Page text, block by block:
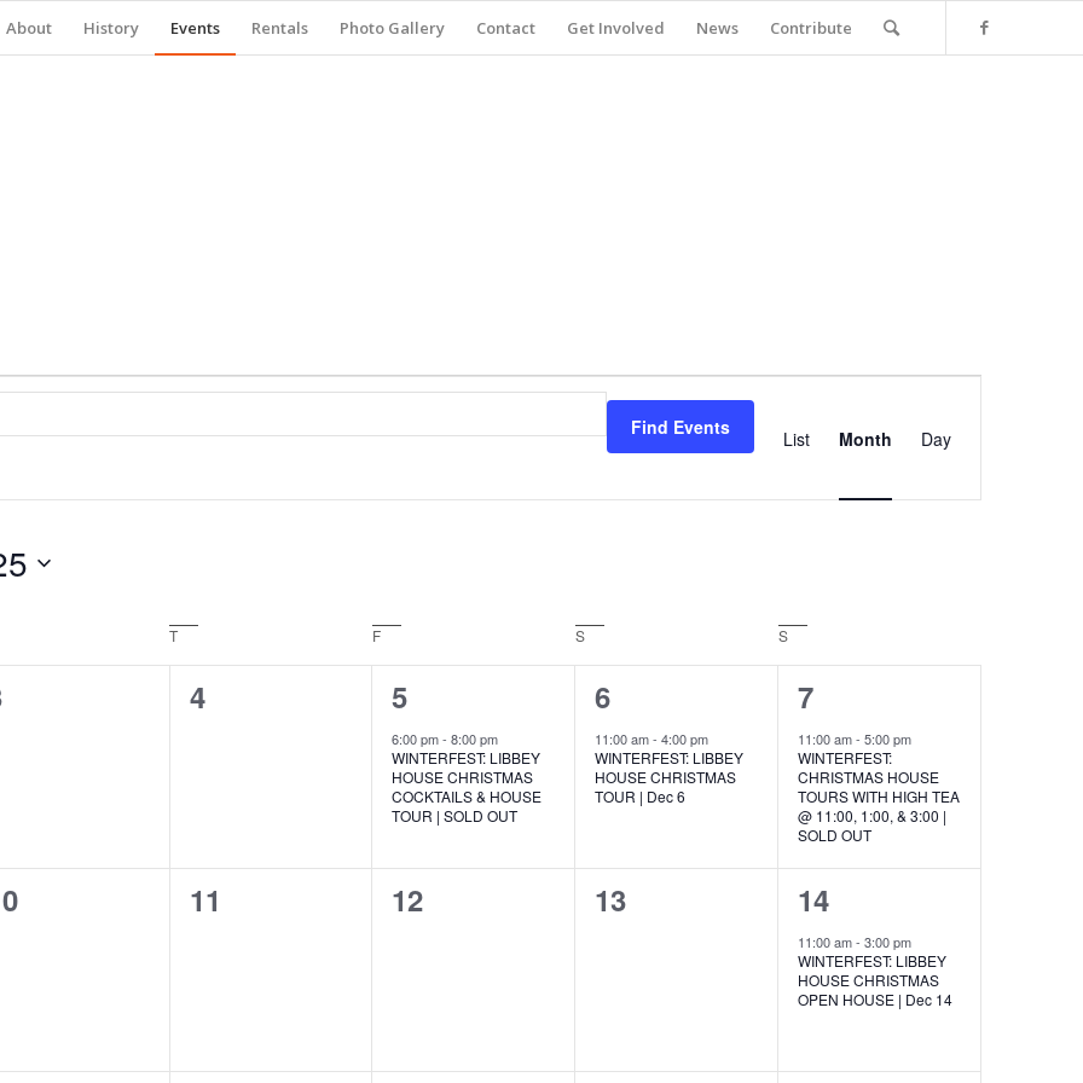
About History Events Rentals Photo Gallery Contact Get Involved News Contribute
Find Events
Navigation
List Month Day
T F S S
0
4
1
event,
5
6:00 pm-8:00 pm
WINTERFEST: LIBBEY
HOUSE CHRISTMAS
COCKTAILS & HOUSE
TOUR | SOLD OUT
1
event,
6
11:00 am-4:00 pm
WINTERFEST: LIBBEY
HOUSE CHRISTMAS
TOUR | Dec 6
1
event,
7
11:00 am-5:00 pm
WINTERFEST:
CHRISTMAS HOUSE
TOURS WITH HIGH TEA
@ 11:00, 1:00, & 3:00 |
SOLD OUT
0
11
0
12
0
13
1
event,
14
11:00 am-3:00 pm
WINTERFEST: LIBBEY
HOUSE CHRISTMAS
OPEN HOUSE | Dec 14